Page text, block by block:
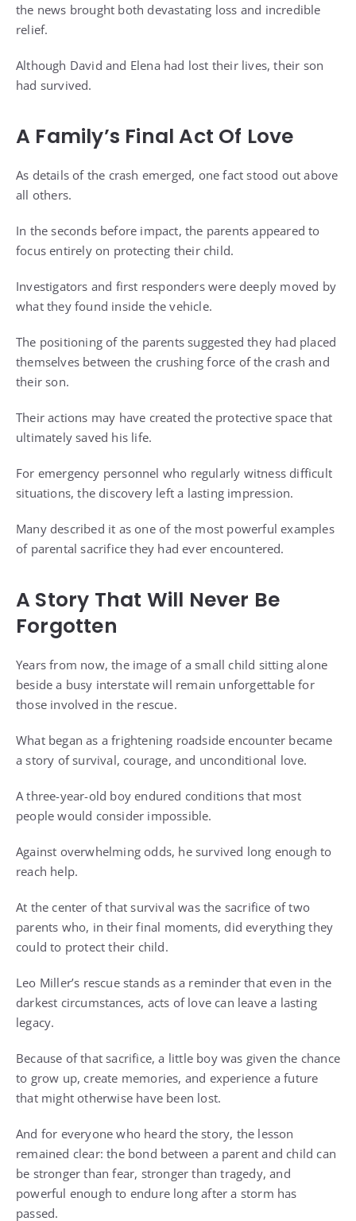
the news brought both devastating loss and incredible
relief.
Although David and Elena had lost their lives, their son
had survived.
A Family’s Final Act Of Love
As details of the crash emerged, one fact stood out above
all others.
In the seconds before impact, the parents appeared to
focus entirely on protecting their child.
Investigators and first responders were deeply moved by
what they found inside the vehicle.
The positioning of the parents suggested they had placed
themselves between the crushing force of the crash and
their son.
Their actions may have created the protective space that
ultimately saved his life.
For emergency personnel who regularly witness difficult
situations, the discovery left a lasting impression.
Many described it as one of the most powerful examples
of parental sacrifice they had ever encountered.
A Story That Will Never Be
Forgotten
Years from now, the image of a small child sitting alone
beside a busy interstate will remain unforgettable for
those involved in the rescue.
What began as a frightening roadside encounter became
a story of survival, courage, and unconditional love.
A three-year-old boy endured conditions that most
people would consider impossible.
Against overwhelming odds, he survived long enough to
reach help.
At the center of that survival was the sacrifice of two
parents who, in their final moments, did everything they
could to protect their child.
Leo Miller’s rescue stands as a reminder that even in the
darkest circumstances, acts of love can leave a lasting
legacy.
Because of that sacrifice, a little boy was given the chance
to grow up, create memories, and experience a future
that might otherwise have been lost.
And for everyone who heard the story, the lesson
remained clear: the bond between a parent and child can
be stronger than fear, stronger than tragedy, and
powerful enough to endure long after a storm has
passed.